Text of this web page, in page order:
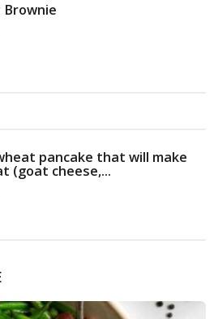
Brownie
pancake that will make
(goat cheese,...